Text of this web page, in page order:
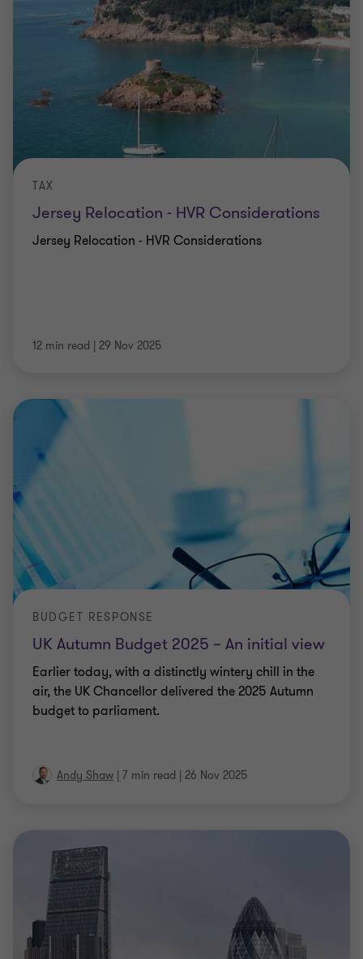
Jersey Relocation - HVR Considerations
TAX
Jersey Relocation - HVR Considerations
12 min read | 29 Nov 2025
UK Autumn Budget 2025 – An initial view
BUDGET RESPONSE
Earlier today, with a distinctly wintery chill in the
air, the UK Chancellor delivered the 2025 Autumn
budget to parliament.
Andy Shaw | 7 min read | 26 Nov 2025